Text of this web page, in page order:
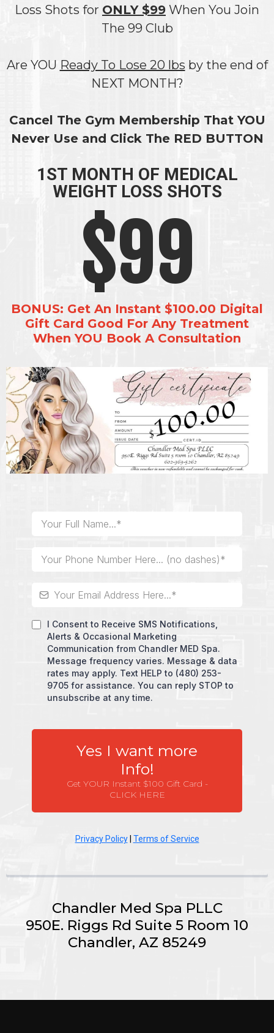
Loss Shots for ONLY $99 When You Join
The 99 Club
Are YOU Ready To Lose 20 lbs by the end of
NEXT MONTH?
Cancel The Gym Membership That YOU
Never Use and Click The RED BUTTON
1ST MONTH OF MEDICAL
WEIGHT LOSS SHOTS
$99
BONUS: Get An Instant $100.00 Digital
Gift Card Good For Any Treatment
When YOU Book A Consultation
I Consent to Receive SMS Notifications,
Alerts & Occasional Marketing
Communication from Chandler MED Spa.
Message frequency varies. Message & data
rates may apply. Text HELP to (480) 253-
9705 for assistance. You can reply STOP to
unsubscribe at any time.
Yes I want more
Info!
Get YOUR Instant $100 Gift Card -
CLICK HERE
Privacy Policy| Terms of Service
Chandler Med Spa PLLC
950E. Riggs Rd Suite 5 Room 10
Chandler, AZ 85249